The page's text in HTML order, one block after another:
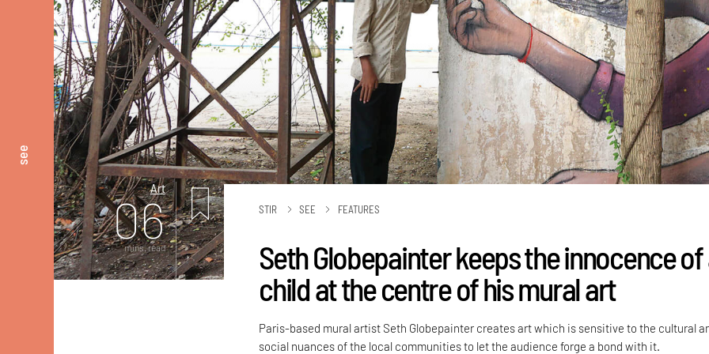
see
Art
06
mins. read
STIR SEE FEATURES
Seth Globepainter keeps the innocence of
child at the centre of his mural art
Paris-based mural artist Seth Globepainter creates art which is sensitive to the cultural
social nuances of the local communities to let the audience forge a bond with it.